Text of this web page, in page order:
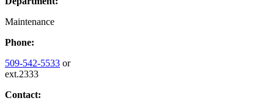
Maintenance
Phone:
509-542-5533 or
ext.2333
Contact: